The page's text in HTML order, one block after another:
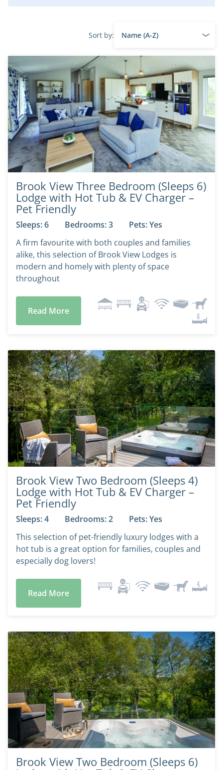
Sort by:
Brook View Three Bedroom (Sleeps 6)
Lodge with Hot Tub & EV Charger –
Pet Friendly
Sleeps: 6 Bedrooms: 3
Pets: Yes
A firm favourite with both couples and families
alike, this selection of Brook View Lodges is
modern and homely with plenty of space
throughout
Read More
Brook View Two Bedroom (Sleeps 4)
Lodge with Hot Tub & EV Charger –
Pet Friendly
Sleeps: 4 Bedrooms: 2
Pets: Yes
This selection of pet-friendly luxury lodges with a
hot tub is a great option for families, couples and
especially dog lovers!
Read More
Brook View Two Bedroom (Sleeps 6)